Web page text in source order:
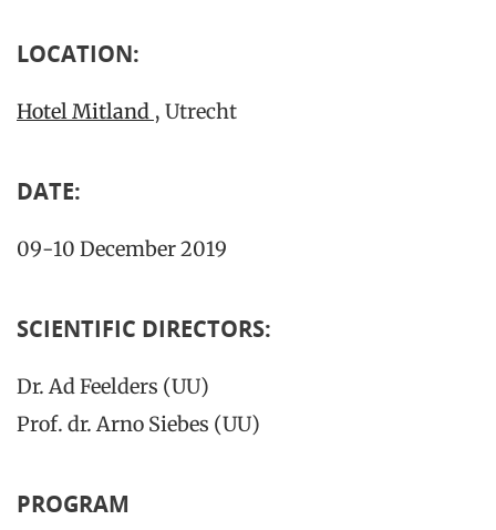
LOCATION:
Hotel Mitland , Utrecht
DATE:
09-10 December 2019
SCIENTIFIC DIRECTORS:
Dr. Ad Feelders (UU)
Prof. dr. Arno Siebes (UU)
PROGRAM